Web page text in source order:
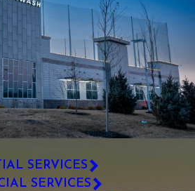
SERVICES
SERVICES